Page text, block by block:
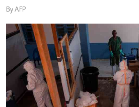
By AFP